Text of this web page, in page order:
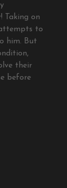
Taking on
to
him. But
their
before